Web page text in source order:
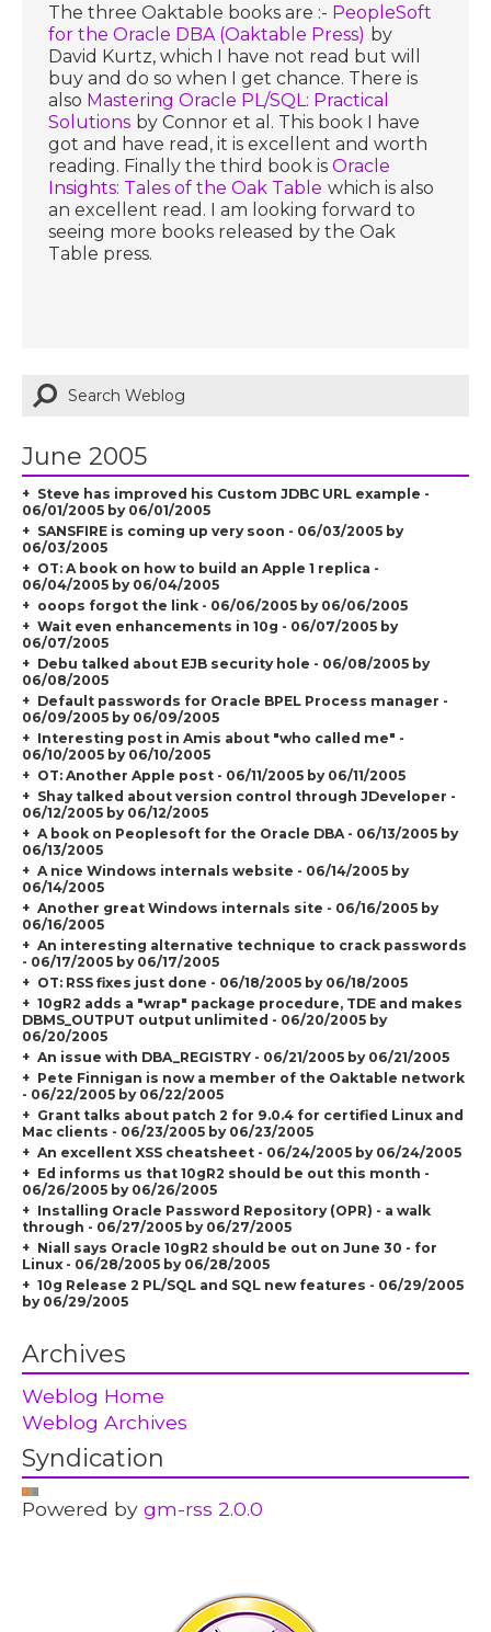
The three Oaktable books are :- PeopleSoft
for the Oracle DBA (Oaktable Press) by
David Kurtz, which I have not read but will
buy and do so when I get chance. There is
also Mastering Oracle PL/SQL: Practical
Solutions by Connor et al. This book I have
got and have read, it is excellent and worth
reading. Finally the third book isOracle
Insights: Tales of the Oak Table which is also
an excellent read. I am looking forward to
seeing more books released by the Oak
Table press.
June 2005
Steve has improved his Custom JDBC URL example -
06/01/2005 by 06/01/2005
SANSFIRE is coming up very soon - 06/03/2005 by
06/03/2005
OT: A book on how to build an Apple 1 replica -
06/04/2005 by 06/04/2005
ooops forgot the link - 06/06/2005 by 06/06/2005
Wait even enhancements in 10g - 06/07/2005 by
06/07/2005
Debu talked about EJB security hole - 06/08/2005 by
06/08/2005
Default passwords for Oracle BPEL Process manager -
06/09/2005 by 06/09/2005
Interesting post in Amis about "who called me" -
06/10/2005 by 06/10/2005
OT: Another Apple post - 06/11/2005 by 06/11/2005
Shay talked about version control through JDeveloper -
06/12/2005 by 06/12/2005
A book on Peoplesoft for the Oracle DBA - 06/13/2005 by
06/13/2005
A nice Windows internals website - 06/14/2005 by
06/14/2005
Another great Windows internals site - 06/16/2005 by
06/16/2005
An interesting alternative technique to crack passwords
- 06/17/2005 by 06/17/2005
OT: RSS fixes just done - 06/18/2005 by 06/18/2005
10gR2 adds a "wrap" package procedure, TDE and makes
DBMS_OUTPUT output unlimited - 06/20/2005 by
06/20/2005
An issue with DBA_REGISTRY - 06/21/2005 by 06/21/2005
Pete Finnigan is now a member of the Oaktable network
- 06/22/2005 by 06/22/2005
Grant talks about patch 2 for 9.0.4 for certified Linux and
Mac clients - 06/23/2005 by 06/23/2005
An excellent XSS cheatsheet - 06/24/2005 by 06/24/2005
Ed informs us that 10gR2 should be out this month -
06/26/2005 by 06/26/2005
Installing Oracle Password Repository (OPR) - a walk
through - 06/27/2005 by 06/27/2005
Niall says Oracle 10gR2 should be out on June 30 - for
Linux - 06/28/2005 by 06/28/2005
10g Release 2 PL/SQL and SQL new features - 06/29/2005
by 06/29/2005
Archives
Weblog Home
Weblog Archives
Syndication
Powered bygm-rss 2.0.0